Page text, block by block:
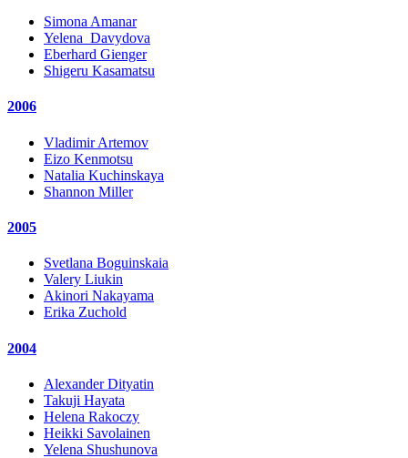
Simona Amanar
Yelena_Davydova
Eberhard Gienger
Shigeru Kasamatsu
2006
Vladimir Artemov
Eizo Kenmotsu
Natalia Kuchinskaya
Shannon Miller
2005
Svetlana Boguinskaia
Valery Liukin
Akinori Nakayama
Erika Zuchold
2004
Alexander Dityatin
Takuji Hayata
Helena Rakoczy
Heikki Savolainen
Yelena Shushunova